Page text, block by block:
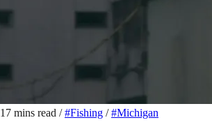
17 mins read / #Fishing / #Michigan